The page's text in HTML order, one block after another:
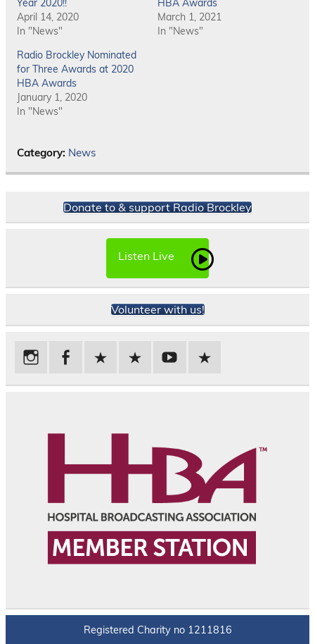
Year 2020!!
April 14, 2020
In "News"
HBA Awards
March 1, 2021
In "News"
Radio Brockley Nominated
for Three Awards at 2020
HBA Awards
January 1, 2020
In "News"
Category: News
Donate to & support Radio Brockley
Listen Live
Volunteer with us!
Registered Charity no 1211816